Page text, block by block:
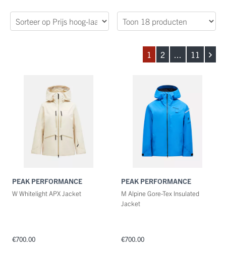
Verfijn je zoekopdracht
1 2 ... 11
PEAK PERFORMANCE
W Whitelight APX Jacket
€700.00
PEAK PERFORMANCE
M Alpine Gore-Tex Insulated
Jacket
€700.00